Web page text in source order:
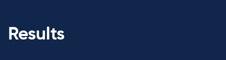
Results